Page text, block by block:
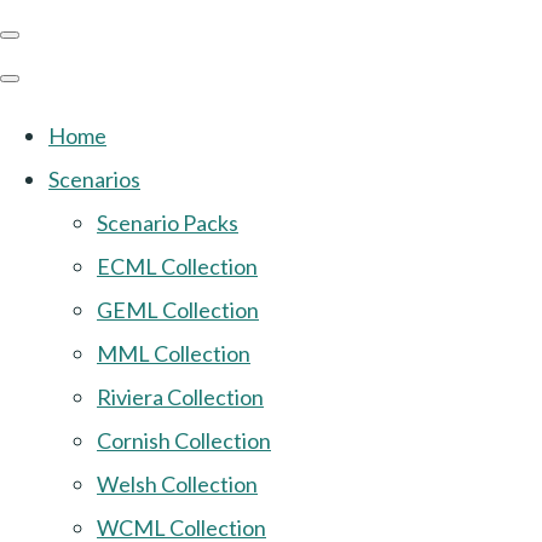
Home
Scenarios
Scenario Packs
ECML Collection
GEML Collection
MML Collection
Riviera Collection
Cornish Collection
Welsh Collection
WCML Collection